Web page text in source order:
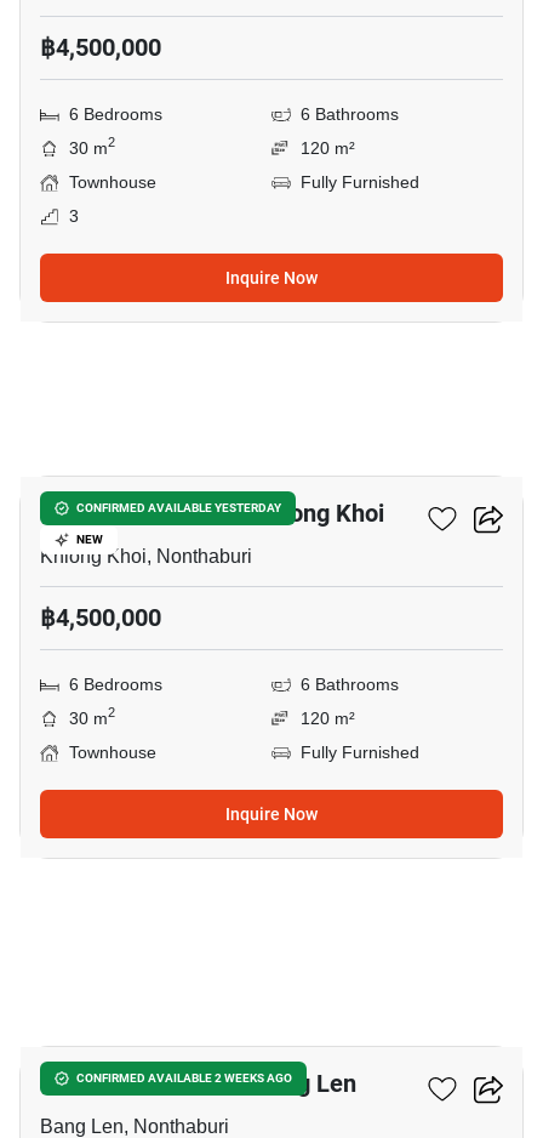
฿4,500,000
6 Bedrooms
6 Bathrooms
30 m2
120 m²
Townhouse
Fully Furnished
3
Inquire Now
CONFIRMED AVAILABLE YESTERDAY
NEW
6-BR Townhouse In Khlong Khoi
Khlong Khoi, Nonthaburi
฿4,500,000
6 Bedrooms
6 Bathrooms
30 m2
120 m²
Townhouse
Fully Furnished
Inquire Now
CONFIRMED AVAILABLE 2 WEEKS AGO
5-BR Townhouse In Bang Len
Bang Len, Nonthaburi